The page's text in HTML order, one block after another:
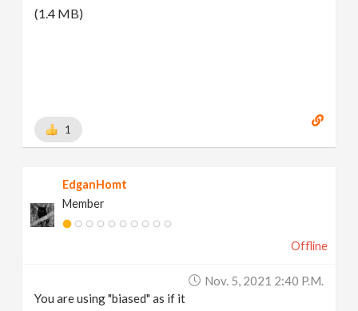
(1.4 MB)
1
EdganHomt
Member
Offline
Nov. 5, 2021 2:40 P.m.
You are using "biased" as if it